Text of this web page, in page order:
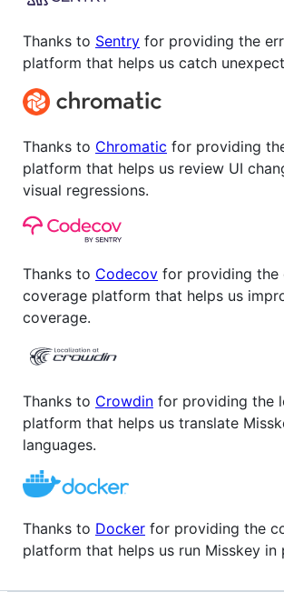
Thanks to Sentry for providing the
platform that helps us catch
Thanks to Chromatic for providing
platform that helps us review UI
visual regressions.
Thanks to Codecov for providing the
coverage platform that helps us
coverage.
Thanks to Crowdin for providing the
platform that helps us translate
languages.
Thanks to Docker for providing the
platform that helps us run Misskey in